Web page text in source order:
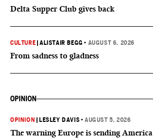
Delta Supper Club gives back
CULTURE |ALISTAIR BEGG • AUGUST 6, 2026
From sadness to gladness
OPINION
OPINION LESLEY DAVIS •AUGUST 5, 2026
The warning Europe is sending America